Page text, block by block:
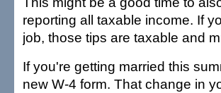
reporting all taxable income. If
job, those tips are taxable and
If you're getting married this
new W-4 form. That change in